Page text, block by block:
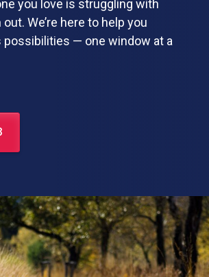
you love is struggling with
We’re here to help you
possibilities — one window at a